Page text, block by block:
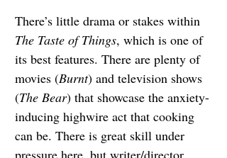
There’s little drama or stakes within
The Taste of Things, which is one of
its best features. There are plenty of
movies (Burnt) and television shows
(The Bear) that showcase the anxiety-
inducing highwire act that cooking
can be. There is great skill under